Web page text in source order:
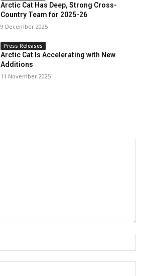
Arctic Cat Has Deep, Strong Cross-
Country Team for 2025-26
9 December 2025
Press Releases
Arctic Cat Is Accelerating with New
Additions
11 November 2025